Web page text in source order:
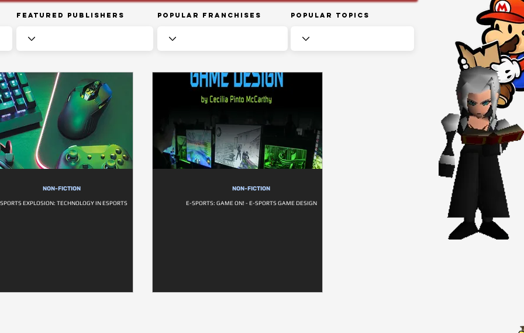
Featured Publishers Popular Franchises Popular Topics
NON-FICTION
EXPLOSION: TECHNOLOGY IN ESPORTS
NON-FICTION
E-SPORTS: GAME ON! - E-SPORTS GAME DESIGN